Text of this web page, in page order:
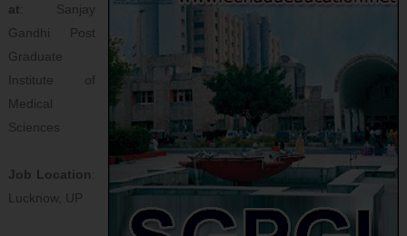
at : Sanjay
Gandhi Post
Graduate
Institute of
Medical
Sciences
Job Location
Lucknow, UP